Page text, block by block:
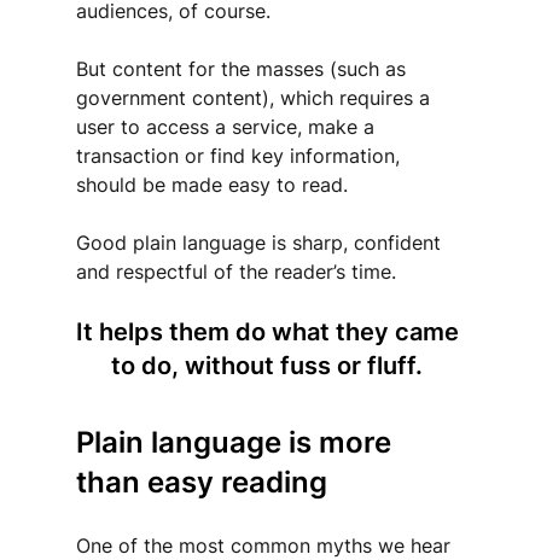
audiences, of course.
But content for the masses (such as
government content), which requires a
user to access a service, make a
transaction or find key information,
should be made easy to read.
Good plain language is sharp, confident
and respectful of the reader’s time.
It helps them do what they came
to do, without fuss or fluff.
Plain language is more
than easy reading
One of the most common myths we hear